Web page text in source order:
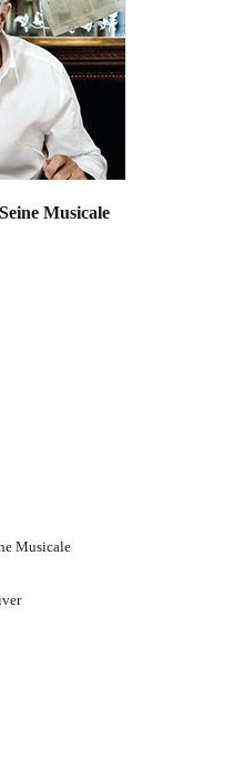
Musicale
Musicale